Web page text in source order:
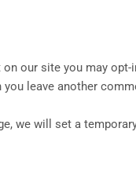
our site you may
you leave another
we will set a